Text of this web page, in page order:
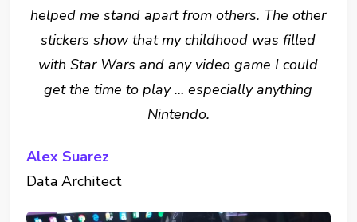
helped me stand apart from others. The other
stickers show that my childhood was filled
with Star Wars and any video game I could
get the time to play … especially anything
Nintendo.
Alex Suarez
Data Architect